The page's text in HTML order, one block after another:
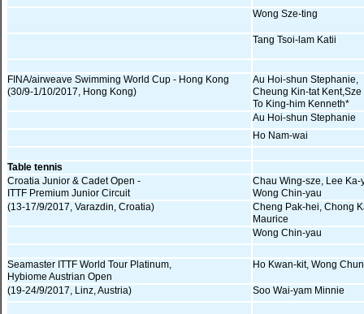
Wong Sze-ting
Tang Tsoi-lam Katii
FINA/airweave Swimming World Cup - Hong Kong
(30/9-1/10/2017, Hong Kong)
Au Hoi-shun Stephanie,
Cheung Kin-tat
To King-him Kenneth*
Au Hoi-shun Stephanie
Ho Nam-wai
Table tennis
Croatia Junior & Cadet Open -
ITTF Premium Junior Circuit
Chau Wing-sze, Lee Ka-
Wong Chin-yau
(13-17/9/2017, Varazdin, Croatia)
Cheng Pak-hei, Chong
Maurice
Wong Chin-yau
Seamaster ITTF World Tour Platinum,
Hybiome Austrian Open
Ho Kwan-kit, Wong
(19-24/9/2017, Linz, Austria) Soo Wai-yam Minnie